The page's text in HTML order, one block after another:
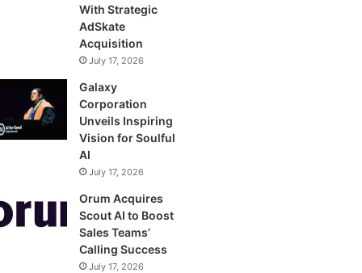
With Strategic
AdSkate
Acquisition
July 17, 2026
Galaxy
Corporation
Unveils Inspiring
Vision for Soulful
AI
July 17, 2026
Orum Acquires
Scout AI to Boost
Sales Teams’
Calling Success
July 17, 2026